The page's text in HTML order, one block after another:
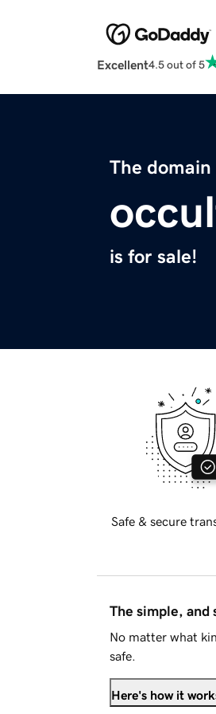
Excellent4.5 out of 5
The domain
is for sale!
Safe & secure
The simple, and
No matter what
safe.
Here's how it